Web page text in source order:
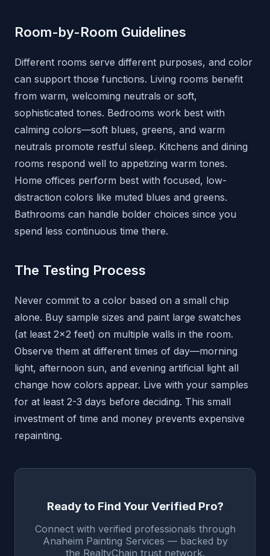
Room-by-Room Guidelines
Different rooms serve different purposes, and color
can support those functions. Living rooms benefit
from warm, welcoming neutrals or soft,
sophisticated tones. Bedrooms work best with
calming colors—soft blues, greens, and warm
neutrals promote restful sleep. Kitchens and dining
rooms respond well to appetizing warm tones.
Home offices perform best with focused, low-
distraction colors like muted blues and greens.
Bathrooms can handle bolder choices since you
spend less continuous time there.
The Testing Process
Never commit to a color based on a small chip
alone. Buy sample sizes and paint large swatches
(at least 2x2 feet) on multiple walls in the room.
Observe them at different times of day—morning
light, afternoon sun, and evening artificial light all
change how colors appear. Live with your samples
for at least 2-3 days before deciding. This small
investment of time and money prevents expensive
repainting.
Ready to Find Your Verified Pro?
Connect with verified professionals through
Anaheim Painting Services — backed by
the RealtyChain trust network.